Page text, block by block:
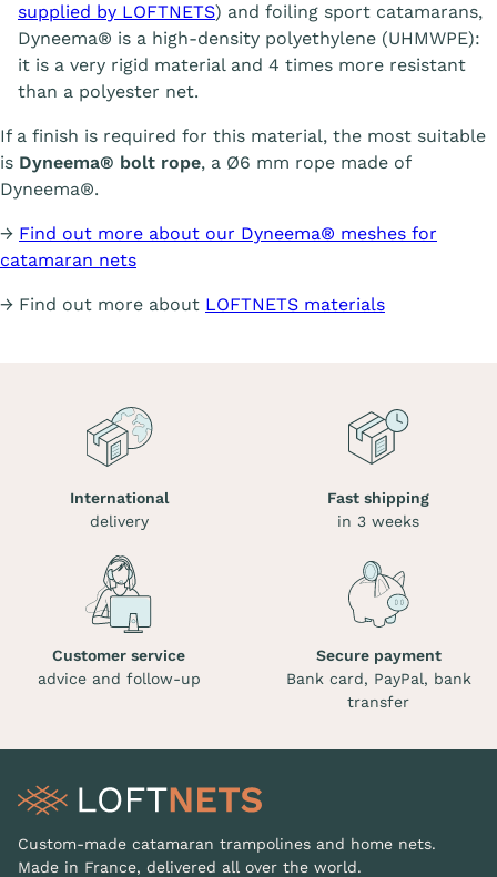
supplied by LOFTNETS) and foiling sport catamarans,
Dyneema® is a high-density polyethylene (UHMWPE):
it is a very rigid material and 4 times more resistant
than a polyester net.
If a finish is required for this material, the most suitable
is Dyneema® bolt rope, a Ø6 mm rope made of
Dyneema®.
→ Find out more about our Dyneema® meshes for
catamaran nets
→ Find out more about LOFTNETS materials
International
delivery
Fast shipping
in 3 weeks
Customer service
advice and follow-up
Secure payment
Bank card, PayPal, bank
transfer
Custom-made catamaran trampolines and home nets.
Made in France, delivered all over the world.